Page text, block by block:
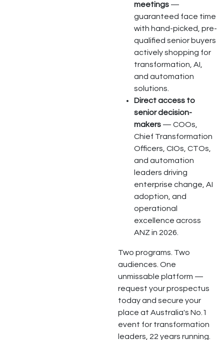
meetings —
guaranteed face time
with hand-picked, pre-
qualified senior buyers
actively shopping for
transformation, AI,
and automation
solutions.
Direct access to
senior decision-
makers — COOs,
Chief Transformation
Officers, CIOs, CTOs,
and automation
leaders driving
enterprise change, AI
adoption, and
operational
excellence across
ANZ in 2026.
Two programs. Two
audiences. One
unmissable platform —
request your prospectus
today and secure your
place at Australia's No.1
event for transformation
leaders, 22 years running.